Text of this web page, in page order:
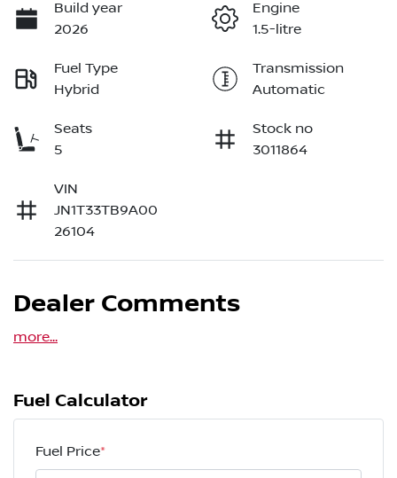
Build year
2026
Engine
1.5-litre
Fuel Type
Hybrid
Transmission
Automatic
Seats
5
Stock no
3011864
VIN
JN1T33TB9A00
26104
Dealer Comments
more...
Fuel Calculator
Fuel Price*